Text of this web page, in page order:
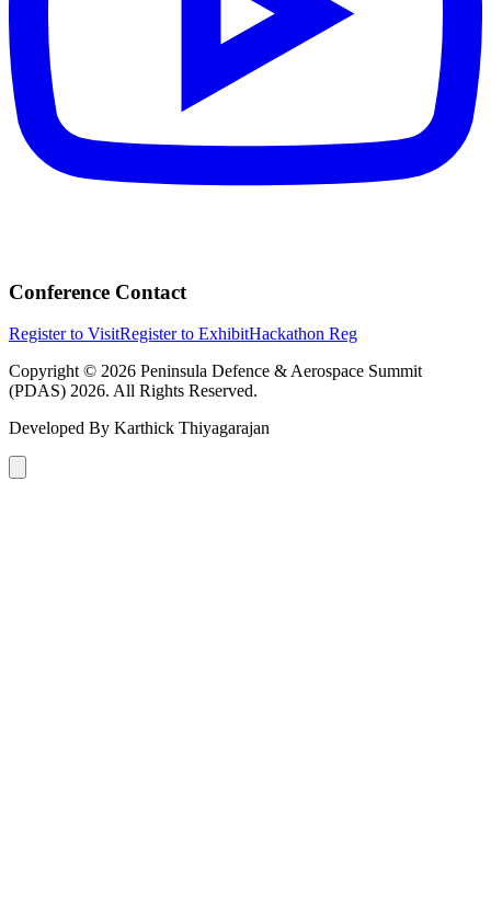
Conference Contact
Register to VisitRegister to ExhibitHackathon Reg
Copyright © 2026 Peninsula Defence & Aerospace Summit
(PDAS) 2026. All Rights Reserved.
Developed By Karthick Thiyagarajan